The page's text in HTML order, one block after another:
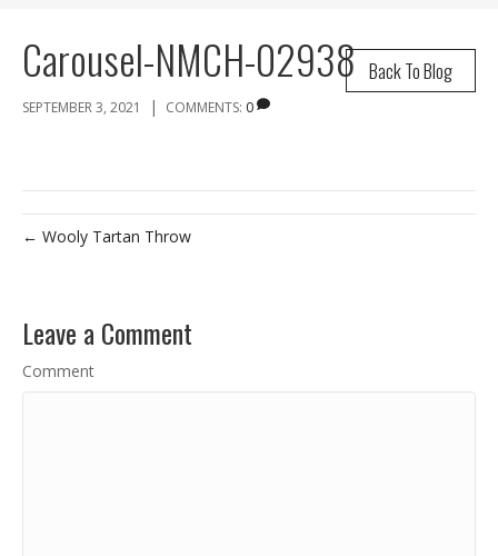
Back To Blog
Carousel-NMCH-02938
SEPTEMBER 3, 2021 | COMMENTS: 0
← Wooly Tartan Throw
Leave a Comment
Comment